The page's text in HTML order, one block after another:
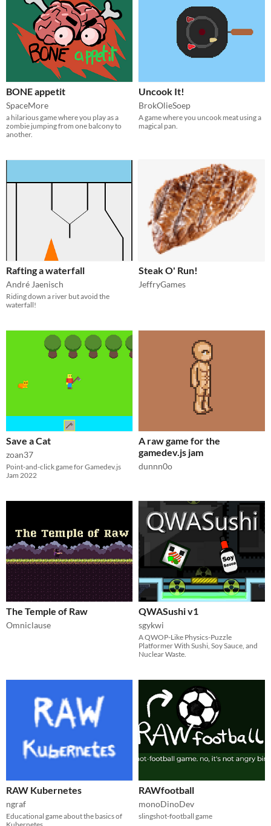
BONE appetit
SpaceMore
a hilarious game where you play as a
zombie jumping from one balcony to
another.
Uncook It!
BrokOlieSoep
A game where you uncook meat using a
magical pan.
Rafting a waterfall
André Jaenisch
Riding down a river but avoid the
waterfall!
Steak O' Run!
JeffryGames
Save a Cat
zoan37
Point-and-click game for Gamedev.js
Jam 2022
A raw game for the
gamedev.js jam
dunnn0o
The Temple of Raw
Omniclause
QWASushi v1
sgykwi
A QWOP-Like Physics-Puzzle
Platformer With Sushi, Soy Sauce, and
Nuclear Waste.
RAW Kubernetes
ngraf
Educational game about the basics of
Kubernetes
RAWfootball
monoDinoDev
slingshot-football game